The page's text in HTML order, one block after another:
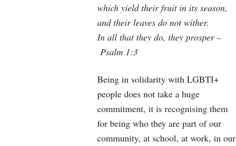
which yield their fruit in its season,
and their leaves do not wither.
In all that they do, they prosper –
Psalm 1:3
Being in solidarity with LGBTI+
people does not take a huge
commitment, it is recognising them
for being who they are part of our
community, at school, at work, in our